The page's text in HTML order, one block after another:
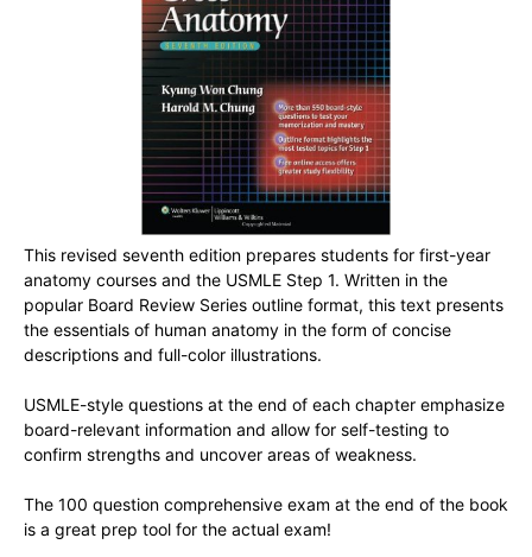
This revised seventh edition prepares students for first-year
anatomy courses and the USMLE Step 1. Written in the
popular Board Review Series outline format, this text presents
the essentials of human anatomy in the form of concise
descriptions and full-color illustrations.
USMLE-style questions at the end of each chapter emphasize
board-relevant information and allow for self-testing to
confirm strengths and uncover areas of weakness.
The 100 question comprehensive exam at the end of the book
is a great prep tool for the actual exam!